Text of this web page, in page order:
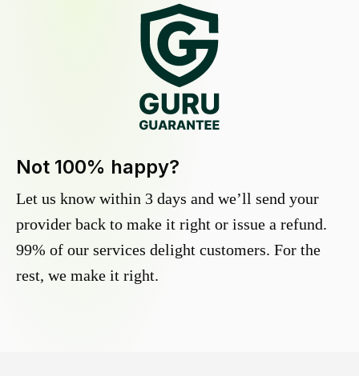
Not 100% happy?
Let us know within 3 days and we’ll send your
provider back to make it right or issue a refund.
99% of our services delight customers. For the
rest, we make it right.